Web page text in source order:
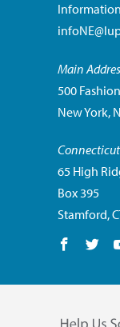
Main
500
New York,
65 High
Box 395
Stamford,
Follow